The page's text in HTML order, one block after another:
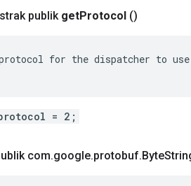
publik getProtocol ()
for the dispatcher to use
= 2;
com.google.protobuf.Byte